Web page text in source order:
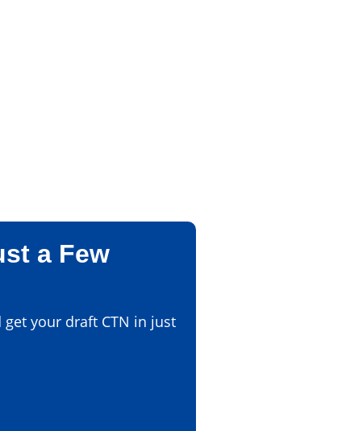
a Few
your draft CTN in just